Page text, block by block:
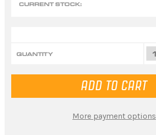
CURRENT STOCK:
QUANTITY
More payment options